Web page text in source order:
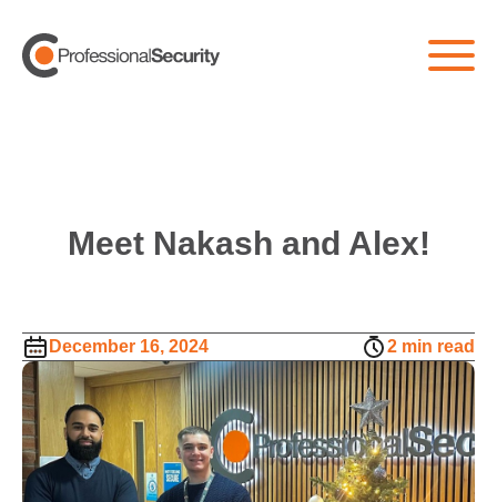
Meet Nakash and Alex!
December 16, 2024 2 min read